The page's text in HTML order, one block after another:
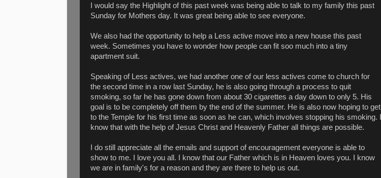
I would say the Highlight of this past week was being able to talk to my family this past
Sunday for Mothers day. It was great being able to see everyone.
We also had the opportunity to help a Less active move into a new house this past
week. Sometimes you have to wonder how people can fit soo much into a tiny
apartment suit.
Speaking of Less actives, we had another one of our less actives come to church for
the second time in a row last Sunday, he is also going through a process to quit
smoking, so far he has gone down from about 30 cigarettes a day down to only 5. His
goal is to be completely off them by the end of the summer. He is also now hoping to get
to the Temple for his first time as soon as he can, which involves stopping his smoking. I
know that with the help of Jesus Christ and Heavenly Father all things are possible.
I do still appreciate all the emails and support of encouragement everyone is able to
show to me. I love you all. I know that our Father which is in Heaven loves you. I know
we are in family's for a reason and they are there to help us out.